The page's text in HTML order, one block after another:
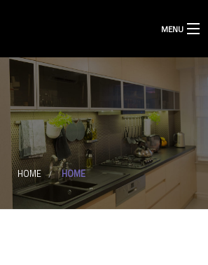
MENU
HOME HOME